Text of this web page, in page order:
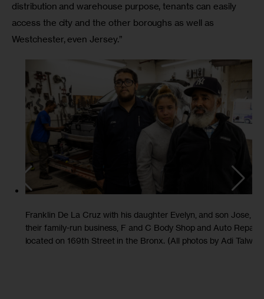
distribution and warehouse purpose, tenants can easily
access the city and the other boroughs as well as
Westchester, even Jersey.”
Franklin De La Cruz with his daughter Evelyn, and son Jose, at
their family-run business, F and C Body Shop and Auto Repair,
located on 169th Street in the Bronx. (All photos by Adi Talwar)